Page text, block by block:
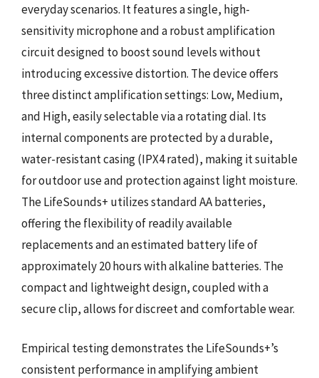
everyday scenarios. It features a single, high-
sensitivity microphone and a robust amplification
circuit designed to boost sound levels without
introducing excessive distortion. The device offers
three distinct amplification settings: Low, Medium,
and High, easily selectable via a rotating dial. Its
internal components are protected by a durable,
water-resistant casing (IPX4 rated), making it suitable
for outdoor use and protection against light moisture.
The LifeSounds+ utilizes standard AA batteries,
offering the flexibility of readily available
replacements and an estimated battery life of
approximately 20 hours with alkaline batteries. The
compact and lightweight design, coupled with a
secure clip, allows for discreet and comfortable wear.
Empirical testing demonstrates the LifeSounds+’s
consistent performance in amplifying ambient